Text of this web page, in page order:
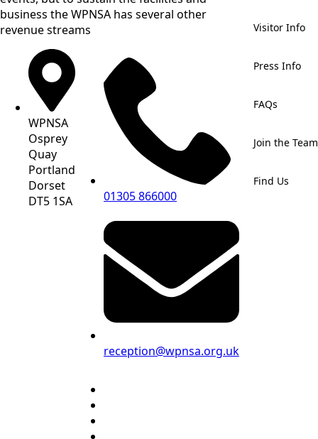
business the WPNSA has several other
revenue streams
WPNSA
Osprey
Quay
Portland
Dorset
DT5 1SA
01305 866000
reception@wpnsa.org.uk
Visitor Info
Press Info
FAQs
Join the Team
Find Us